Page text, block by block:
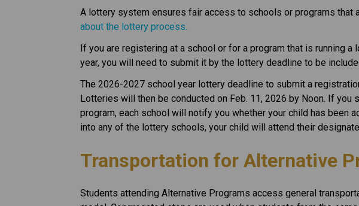
A lottery system ensures fair access to schools or programs that
about the lottery process.
If you are registering at a school or for a program that is running
year, you will need to submit it by the lottery deadline to be
The 2026-2027 school year lottery deadline to submit a
Lotteries will then be conducted on Feb. 11, 2026 by Noon. If you
program, each school will notify you whether your child has been
into any of the lottery schools, your child will attend their
Transportation for Alternative
Students attending Alternative Programs access general